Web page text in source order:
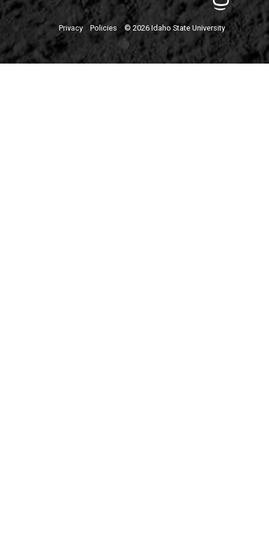
Privacy Policies © 2026 Idaho State University